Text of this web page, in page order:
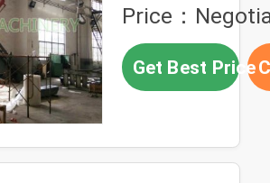
Price：
Get Best Price